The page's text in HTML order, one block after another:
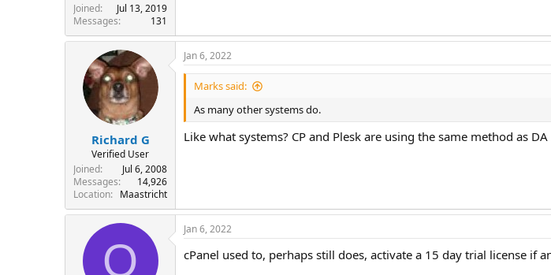
Joined
Jul 13, 2019
Messages
131
Richard G
Verified User
Joined
Jul 6, 2008
Messages
14,926
Location
Maastricht
Jan 6, 2022
Marks said:
As many other systems do.
Like what systems? CP and Plesk are using the same method as
Q
Jan 6, 2022
cPanel used to, perhaps still does, activate a 15 day trial license if